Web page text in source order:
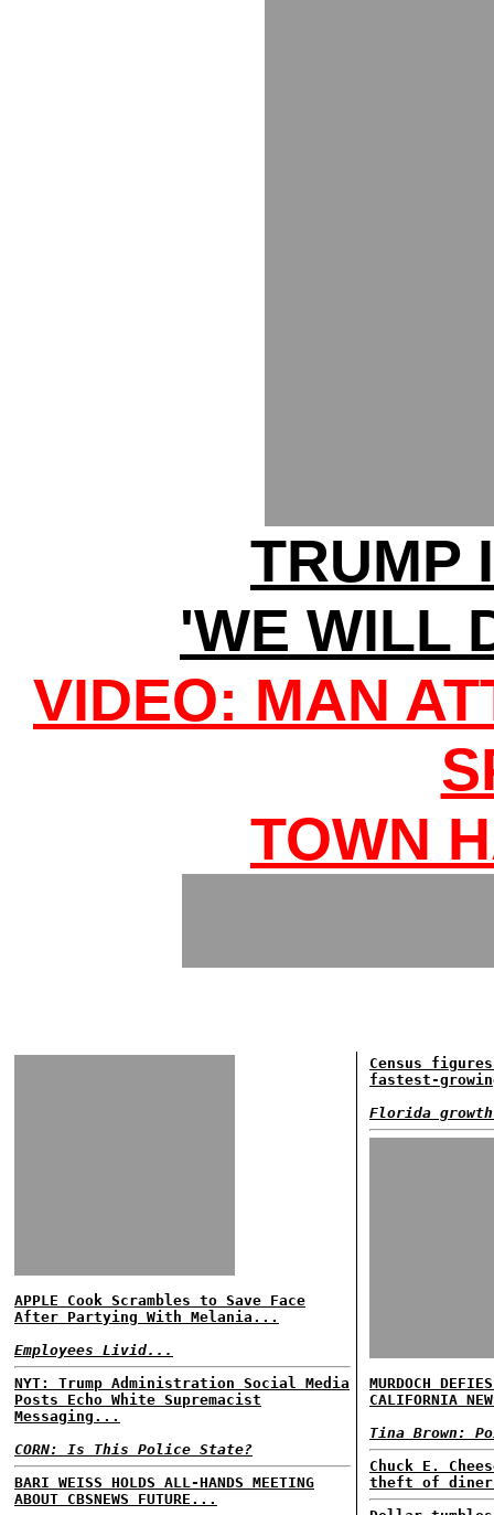
TRUMP
'WE WILL
VIDEO: MAN
TOWN
APPLE Cook Scrambles to Save Face
After Partying With Melania...
Employees Livid...
NYT: Trump Administration Social Media
Posts Echo White Supremacist
Messaging...
CORN: Is This Police State?
BARI WEISS HOLDS ALL-HANDS MEETING
ABOUT CBSNEWS FUTURE...
Census
fastest-
Florida
MURDOCH
CALIFORNIA
Tina Brown:
Chuck E.
theft of